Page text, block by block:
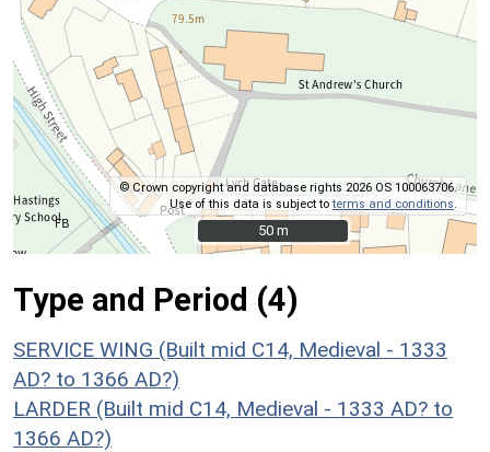
© Crown copyright and database rights 2026 OS 100063706.
Use of this data is subject toterms and conditions
50 m
50 m
Type and Period (4)
SERVICE WING (Built mid C14, Medieval - 1333
AD? to 1366 AD?)
LARDER (Built mid C14, Medieval - 1333 AD? to
1366 AD?)